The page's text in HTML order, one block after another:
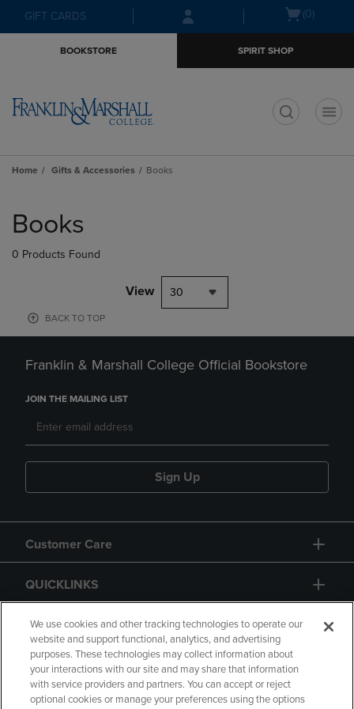
Skip
to
Skip
to
menu
GIFT CARDS
Open(0)
BOOKSTORE SPIRIT SHOP
Home Gifts & Accessories Books
products
Books
0 Products Found
View 30
BACK TO TOP
Franklin & Marshall College Official Bookstore
JOIN THE MAILING LIST
Sign Up
Customer Care
QUICKLINKS
GIFT CARD
We use cookies and other tracking technologies to operate our
website and support functional, analytics, and advertising
purposes. These technologies may collect information about
your interactions with our site and may share that information
with service providers and partners. You can accept or reject
optional cookies or manage your preferences using the options